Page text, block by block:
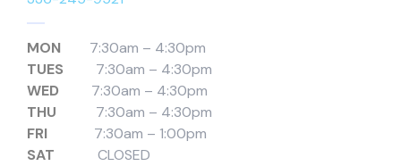
MON
7:30am – 4:30pm
TUES
7:30am – 4:30pm
WED 7:30am – 4:30pm
THU
7:30am – 4:30pm
FRI
7:30am – 1:00pm
SAT
CLOSED